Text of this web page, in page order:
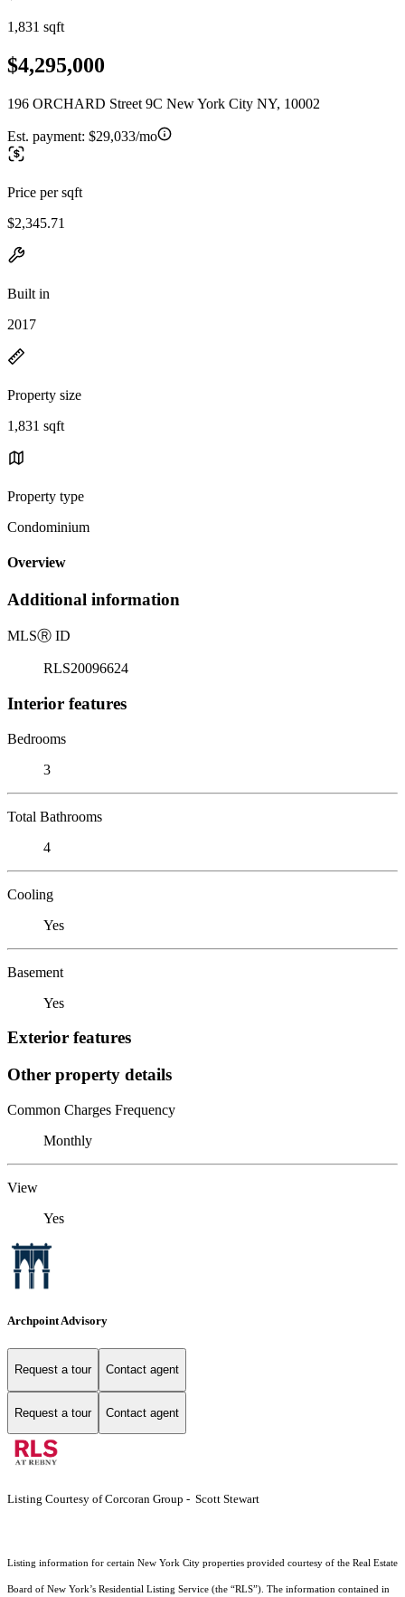
1,831 sqft
$4,295,000
196 ORCHARD Street 9C New York City NY, 10002
Est. payment: $29,033/mo
Price per sqft
$2,345.71
Built in
2017
Property size
1,831 sqft
Property type
Condominium
Overview
Additional information
MLSⓇ ID
RLS20096624
Interior features
Bedrooms
3
Total Bathrooms
4
Cooling
Yes
Basement
Yes
Exterior features
Other property details
Common Charges Frequency
Monthly
View
Yes
Archpoint Advisory
Request a tour Contact agent
Request a tour Contact agent
Listing Courtesy of Corcoran Group - Scott Stewart
Listing information for certain New York City properties provided courtesy of the Real Estate
Board of New York’s Residential Listing Service (the “RLS”). The information contained in